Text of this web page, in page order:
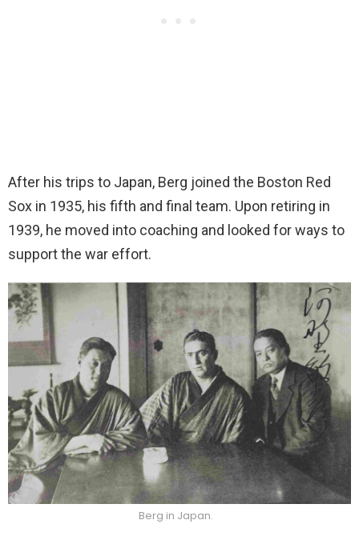
After his trips to Japan, Berg joined the Boston Red
Sox in 1935, his fifth and final team. Upon retiring in
1939, he moved into coaching and looked for ways to
support the war effort.
Berg in Japan.